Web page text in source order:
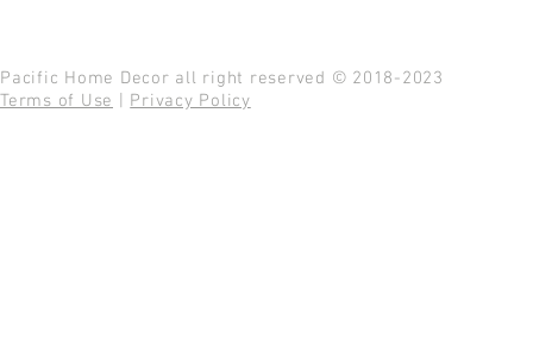
Pacific Home Decor all right reserved © 2018-2023
Terms of Use
Privacy Policy